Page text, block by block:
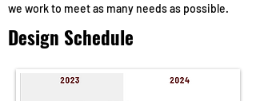
we work to meet as many needs as possible.
Design Schedule